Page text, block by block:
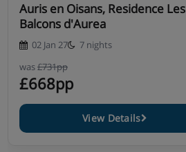
Auris en Oisans, Residence Les
Balcons d'Aurea
02 Jan 27
7 nights
was£731pp
£668pp
View Details